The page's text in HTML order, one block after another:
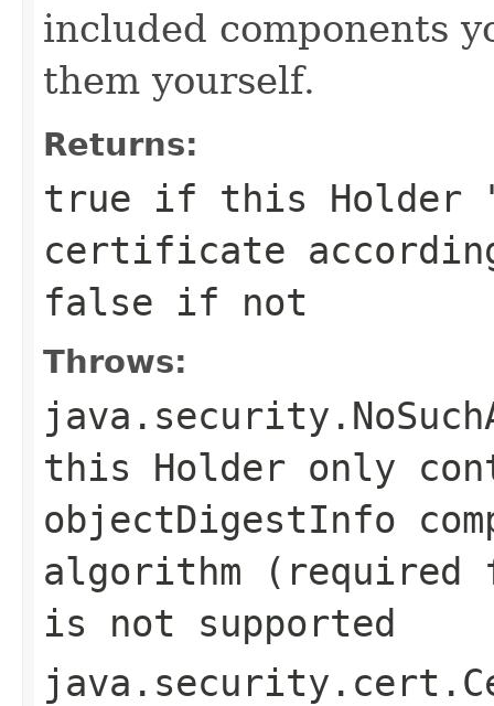
included components
them yourself.
Returns:
true if this Holder
certificate
false if not
Throws:
this Holder only
objectDigestInfo
algorithm (required
is not supported